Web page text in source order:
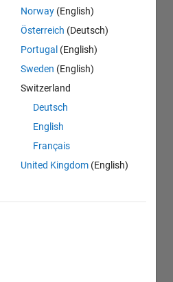
Norway (English)
Österreich (Deutsch)
Portugal (English)
Sweden (English)
Switzerland
Deutsch
English
Français
United Kingdom (English)